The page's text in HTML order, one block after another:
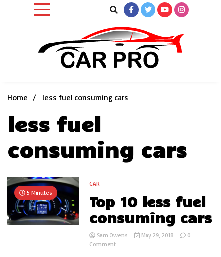
Home
less fuel consuming cars
less fuel
consuming cars
5 Minutes
CAR
Top 10 less fuel
consuming cars
Sam Owens May 29, 2018
0
Commenton